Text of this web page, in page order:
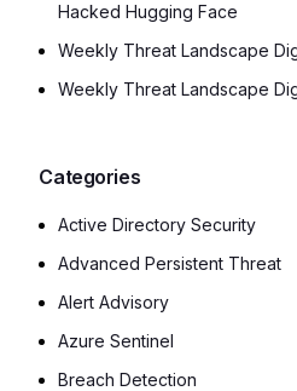
Hacked Hugging Face
Weekly Threat Landscape
Weekly Threat Landscape
Categories
Active Directory Security
Advanced Persistent Threat
Alert Advisory
Azure Sentinel
Breach Detection